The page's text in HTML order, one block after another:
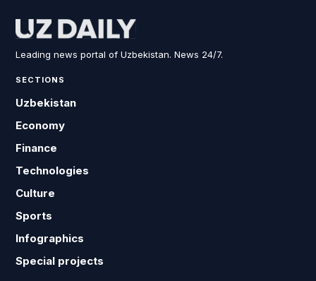
Leading news portal of Uzbekistan. News 24/7.
SECTIONS
Uzbekistan
Economy
Finance
Technologies
Culture
Sports
Infographics
Special projects